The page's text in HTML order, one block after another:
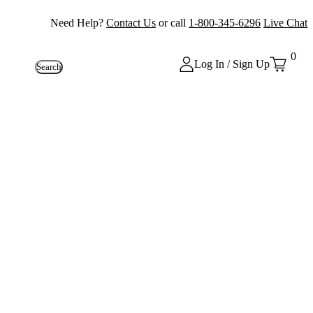
Need Help? Contact Us or call 1-800-345-6296 Live Chat
Search Log In / Sign Up
0